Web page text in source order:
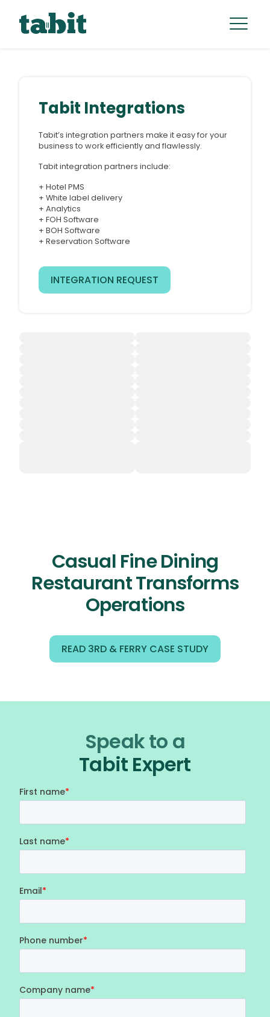
Tabit Integrations
Tabit’s integration partners make it easy for your
business to work efficiently and flawlessly.
Tabit integration partners include:
+ Hotel PMS
+ White label delivery
+ Analytics
+ FOH Software
+ BOH Software
+ Reservation Software
INTEGRATION REQUEST
Casual Fine Dining
Restaurant Transforms
Operations
READ 3RD & FERRY CASE STUDY
Speak to a
Tabit Expert